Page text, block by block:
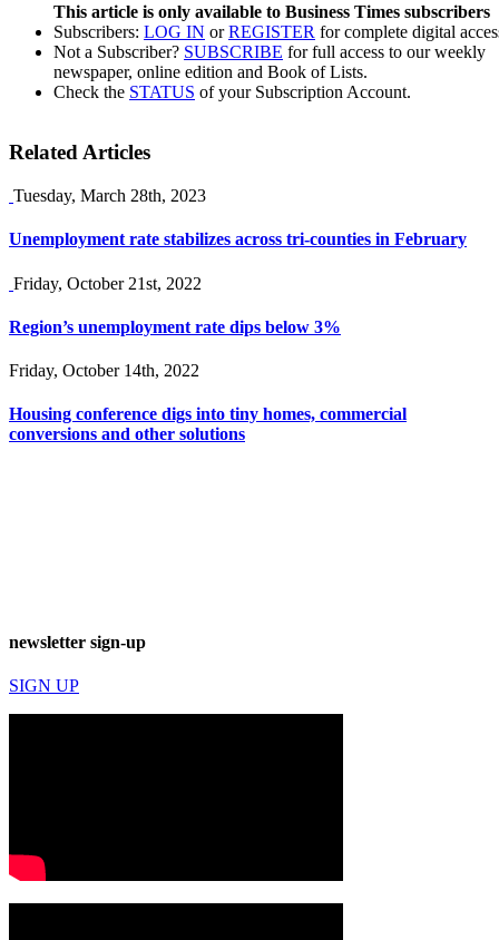
This article is only available to Business Times subscribers
Subscribers: LOG IN orREGISTER for complete digital
Not a Subscriber? SUBSCRIBE for full access to our weekly
newspaper, online edition and Book of Lists.
Check the STATUS of your Subscription Account.
Related Articles
Tuesday, March 28th, 2023
Unemployment rate stabilizes across tri-counties in February
Friday, October 21st, 2022
Region’s unemployment rate dips below 3%
Friday, October 14th, 2022
Housing conference digs into tiny homes, commercial
conversions and other solutions
newsletter sign-up
SIGN UP